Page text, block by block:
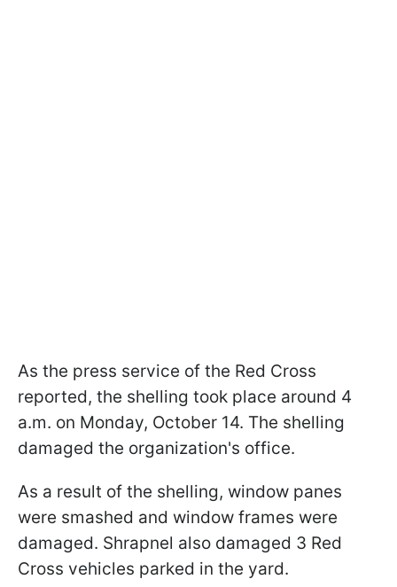
As the press service of the Red Cross
reported, the shelling took place around 4
a.m. on Monday, October 14. The shelling
damaged the organization's office.
As a result of the shelling, window panes
were smashed and window frames were
damaged. Shrapnel also damaged 3 Red
Cross vehicles parked in the yard.